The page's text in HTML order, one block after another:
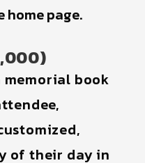
home page.
memorial book
of their day in